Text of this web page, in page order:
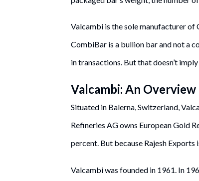
Valcambi is the sole manufacturer
CombiBar is a bullion bar and not a
in transactions. But that doesn’t
Valcambi: An Overview
Situated in Balerna, Switzerland,
Refineries AG owns European Gold
percent. But because Rajesh Exports
Valcambi was founded in 1961. In